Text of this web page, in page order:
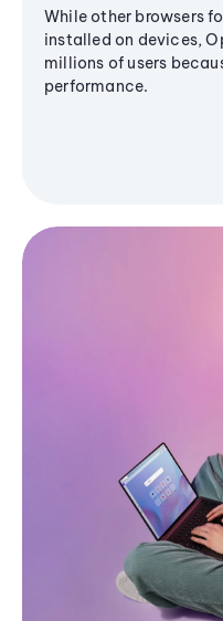
While other browsers
installed on devices,
millions of users
performance.